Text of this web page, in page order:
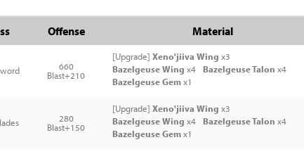
Offense Material
660
Blast+210
[Upgrade] Xeno'jiiva Wing x3
Bazelgeuse Wing x4 Bazelgeuse Talon x4
Bazelgeuse Gemx1
280
Blast+150
[Upgrade] Xeno'jiiva Wing x3
Bazelgeuse Wing x4 Bazelgeuse Talon x4
Bazelgeuse Gemx1